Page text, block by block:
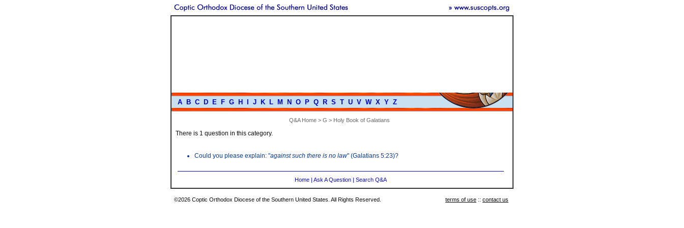
A B C D E F G H J K L M N O P Q R S T U V W X Y Z
Q&A Home > G > Holy Book of Galatians
There is 1 question in this category.
Could you please explain: "against such there is no law" (Galatians 5:23)?
Home | Ask A Question | Search Q&A
©2026 Coptic Orthodox Diocese of the Southern United States. All Rights Reserved. terms of use :: contact us